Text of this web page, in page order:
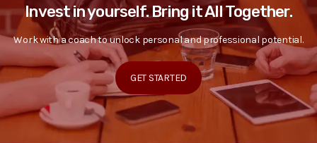
Invest in yourself. Bring it All Together.
Work with a coach to unlock personal and professional potential.
GET STARTED